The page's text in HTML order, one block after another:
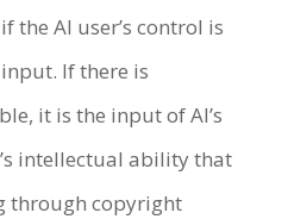
the AI user’s control is
If there is
it is the input of AI’s
intellectual ability that
through copyright